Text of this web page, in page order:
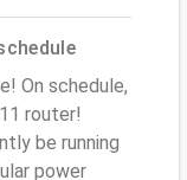
On schedule,
router!
be running
power